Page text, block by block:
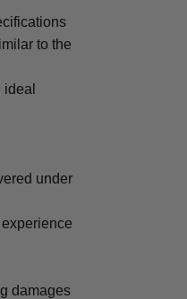
to the
under
damages